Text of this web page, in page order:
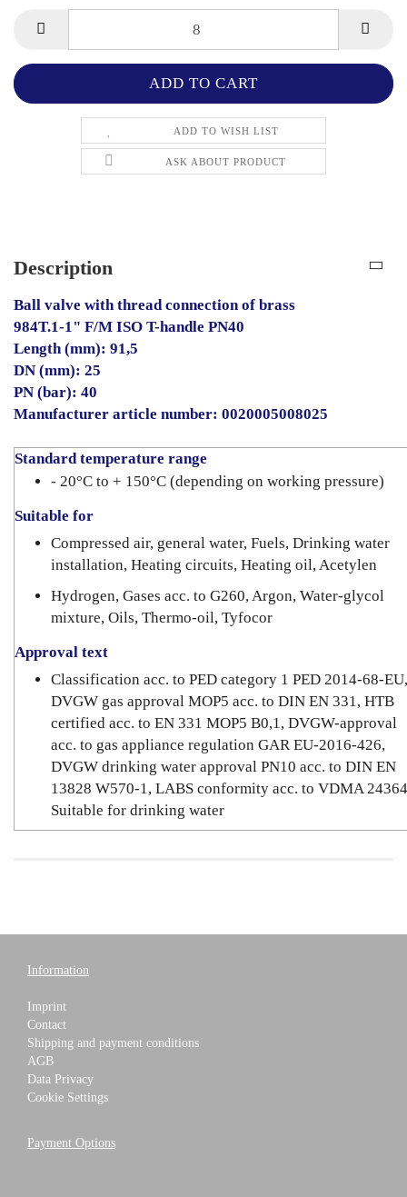
ADD TO WISH LIST
ASK ABOUT PRODUCT
Description
Ball valve with thread connection of brass
984T.1-1" F/M ISO T-handle PN40
Length (mm): 91,5
DN (mm): 25
PN (bar): 40
Manufacturer article number: 0020005008025
Standard temperature range
- 20°C to + 150°C (depending on working pressure)
Suitable for
Compressed air, general water, Fuels, Drinking water
installation, Heating circuits, Heating oil, Acetylen
Hydrogen, Gases acc. to G260, Argon, Water-glycol
mixture, Oils, Thermo-oil, Tyfocor
Approval text
Classification acc. to PED category 1 PED 2014-68-EU,
DVGW gas approval MOP5 acc. to DIN EN 331, HTB
certified acc. to EN 331 MOP5 B0,1, DVGW-approval
acc. to gas appliance regulation GAR EU-2016-426,
DVGW drinking water approval PN10 acc. to DIN EN
13828 W570-1, LABS conformity acc. to VDMA
Suitable for drinking water
Information
Imprint
Contact
Shipping and payment conditions
AGB
Data Privacy
Cookie Settings
Payment Options